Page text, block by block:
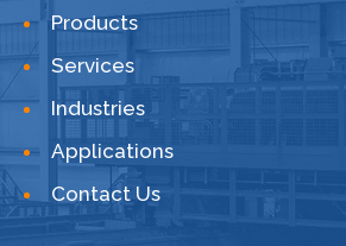
Products
Services
Industries
Applications
Contact Us